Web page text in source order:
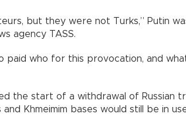
but they were not Turks,” Putin
agency TASS.
paid who for this provocation, and
the start of a withdrawal of Russian
Khmeimim bases would still be in